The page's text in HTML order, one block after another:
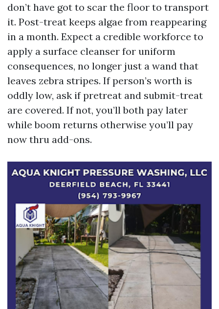
don’t have got to scar the floor to transport
it. Post-treat keeps algae from reappearing
in a month. Expect a credible workforce to
apply a surface cleanser for uniform
consequences, no longer just a wand that
leaves zebra stripes. If person’s worth is
oddly low, ask if pretreat and submit-treat
are covered. If not, you’ll both pay later
while boom returns otherwise you’ll pay
now thru add-ons.